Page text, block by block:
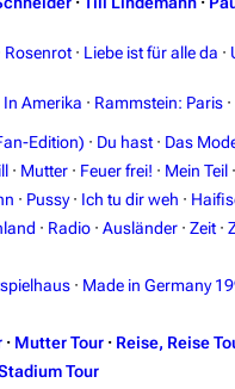
Rosenrot · Liebe ist für alle da ·
In Amerika · Rammstein: Paris ·
Edition) · Du hast · Das
· Mutter · Feuer frei! · Mein Teil ·
· Pussy · Ich tu dir weh ·
· Radio · Ausländer · Zeit ·
· Made in Germany
· Mutter Tour · Reise, Reise
Tour